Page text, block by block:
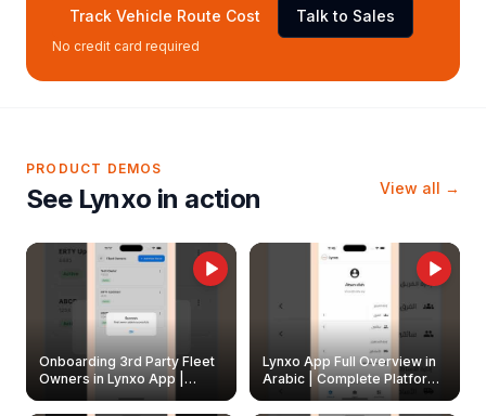
Track Vehicle Route Cost Talk to Sales
No credit card required
PRODUCT DEMOS
See Lynxo in action View all →
Onboarding 3rd Party Fleet
Owners in Lynxo App |
Create & Update Fleet
Owners
Lynxo App Full Overview in
Arabic | Complete Platform
Walkthrough